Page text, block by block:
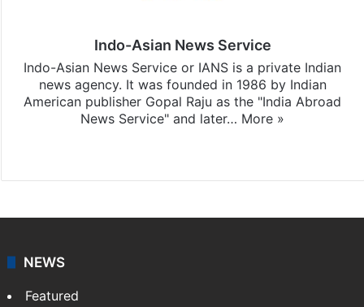
Indo-Asian News Service
Indo-Asian News Service or IANS is a private Indian
news agency. It was founded in 1986 by Indian
American publisher Gopal Raju as the "India Abroad
News Service" and later… More »
NEWS
Featured